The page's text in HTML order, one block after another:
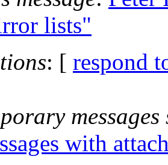
lists"
: [ respond
messages
with